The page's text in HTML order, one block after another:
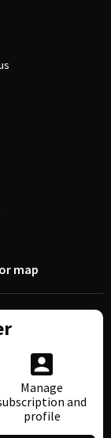
map
Manage
and
profile